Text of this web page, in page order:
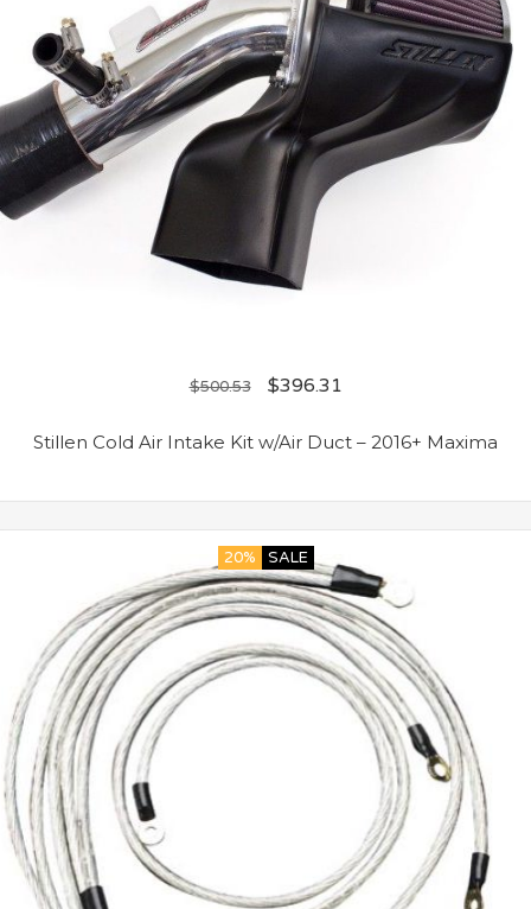
$500.53 $396.31
Stillen Cold Air Intake Kit w/Air Duct – 2016+ Maxima
20% SALE